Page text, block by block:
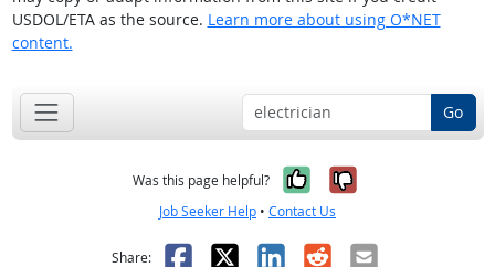
USDOL/ETA as the source. Learn more about using O*NET
content.
Go
Was this page helpful? Yes, it was
No, it was
Job Seeker Help • Contact Us
Share: Facebook
X LinkedIn
RedditEmail